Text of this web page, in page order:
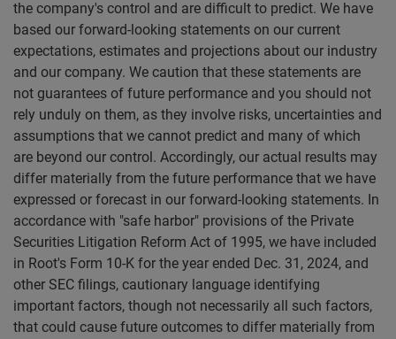
the company's control and are difficult to predict. We have
based our forward-looking statements on our current
expectations, estimates and projections about our industry
and our company. We caution that these statements are
not guarantees of future performance and you should not
rely unduly on them, as they involve risks, uncertainties and
assumptions that we cannot predict and many of which
are beyond our control. Accordingly, our actual results may
differ materially from the future performance that we have
expressed or forecast in our forward-looking statements. In
accordance with "safe harbor" provisions of the Private
Securities Litigation Reform Act of 1995, we have included
in Root's Form 10-K for the year ended Dec. 31, 2024, and
other SEC filings, cautionary language identifying
important factors, though not necessarily all such factors,
that could cause future outcomes to differ materially from